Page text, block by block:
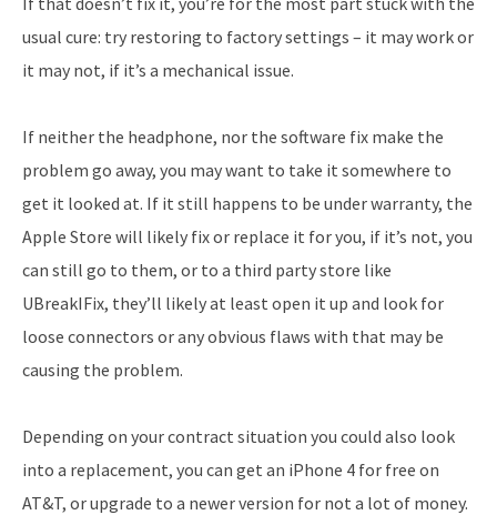
usual cure: try restoring to factory settings – it may work or
it may not, if it’s a mechanical issue.
If neither the headphone, nor the software fix make the
problem go away, you may want to take it somewhere to
get it looked at. If it still happens to be under warranty, the
Apple Store will likely fix or replace it for you, if it’s not, you
can still go to them, or to a third party store like
UBreakIFix, they’ll likely at least open it up and look for
loose connectors or any obvious flaws with that may be
causing the problem.
Depending on your contract situation you could also look
into a replacement, you can get an iPhone 4 for free on
AT&T, or upgrade to a newer version for not a lot of money.